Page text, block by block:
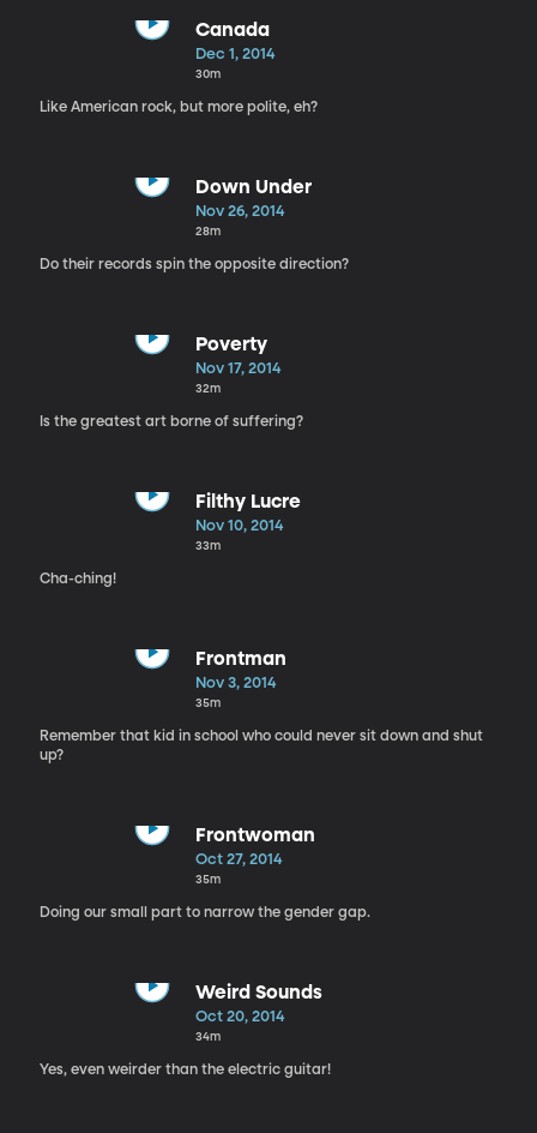
Canada
Dec 1, 2014
30m
Like American rock, but more polite, eh?
Down Under
Nov 26, 2014
28m
Do their records spin the opposite direction?
Poverty
Nov 17, 2014
32m
Is the greatest art borne of suffering?
Filthy Lucre
Nov 10, 2014
33m
Cha-ching!
Frontman
Nov 3, 2014
35m
Remember that kid in school who could never sit down and shut
up?
Frontwoman
Oct 27, 2014
35m
Doing our small part to narrow the gender gap.
Weird Sounds
Oct 20, 2014
34m
Yes, even weirder than the electric guitar!